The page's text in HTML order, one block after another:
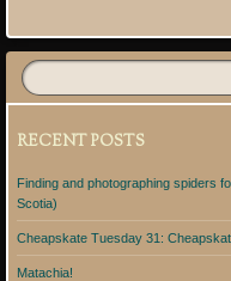
RECENT POSTS
Finding and photographing spiders
Scotia)
Cheapskate Tuesday 31:
Matachia!